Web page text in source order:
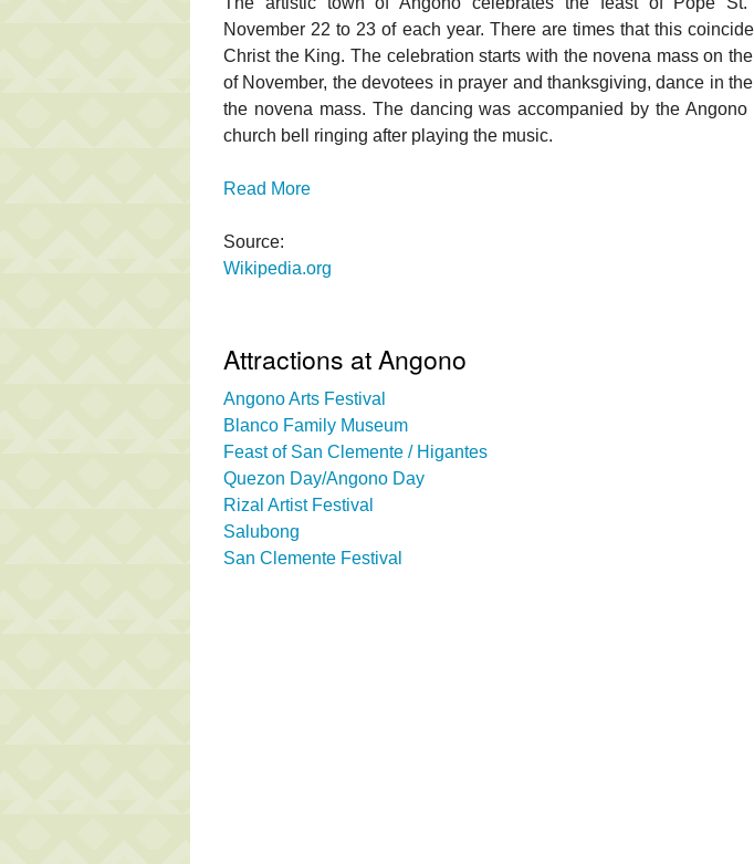
November 22 to 23 of each year. There are times that this
Christ the King. The celebration starts with the novena mass on
of November, the devotees in prayer and thanksgiving, dance in
the novena mass. The dancing was accompanied by the
church bell ringing after playing the music.
Read More
Source:
Wikipedia.org
Attractions at Angono
Angono Arts Festival
Blanco Family Museum
Feast of San Clemente / Higantes
Quezon Day/Angono Day
Rizal Artist Festival
Salubong
San Clemente Festival